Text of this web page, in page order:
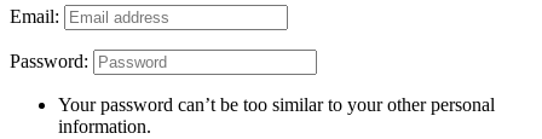
Email:
Password:
Your password can’t be too similar to your other personal
information.